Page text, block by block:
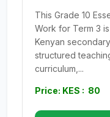
This Grade 10
Work for Term 3
Kenyan
structured
curriculum,...
Price: KES : 80